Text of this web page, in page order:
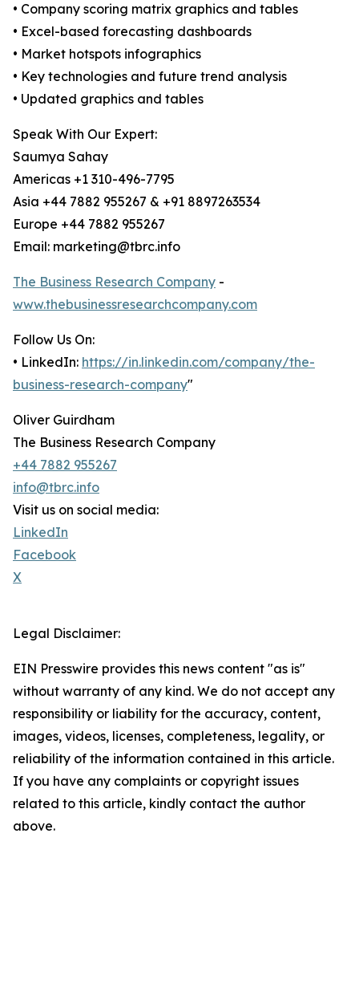
• Company scoring matrix graphics and tables
• Excel-based forecasting dashboards
• Market hotspots infographics
• Key technologies and future trend analysis
• Updated graphics and tables
Speak With Our Expert:
Saumya Sahay
Americas +1 310-496-7795
Asia +44 7882 955267 & +91 8897263534
Europe +44 7882 955267
Email: marketing@tbrc.info
The Business Research Company -
www.thebusinessresearchcompany.com
Follow Us On:
• LinkedIn: https://in.linkedin.com/company/the-
business-research-company"
Oliver Guirdham
The Business Research Company
+44 7882 955267
info@tbrc.info
Visit us on social media:
LinkedIn
Facebook
X
Legal Disclaimer:
EIN Presswire provides this news content "as is"
without warranty of any kind. We do not accept any
responsibility or liability for the accuracy, content,
images, videos, licenses, completeness, legality, or
reliability of the information contained in this article.
If you have any complaints or copyright issues
related to this article, kindly contact the author
above.